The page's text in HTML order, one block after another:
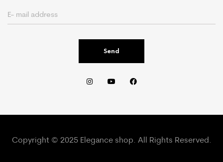
Send
Copyright © 2025 Elegance shop. All Rights Reserved.